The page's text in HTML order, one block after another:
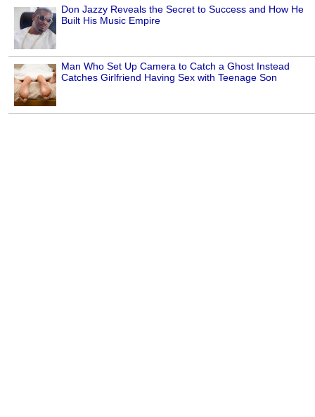
Don Jazzy Reveals the Secret to Success and How He
Built His Music Empire
Man Who Set Up Camera to Catch a Ghost Instead
Catches Girlfriend Having Sex with Teenage Son